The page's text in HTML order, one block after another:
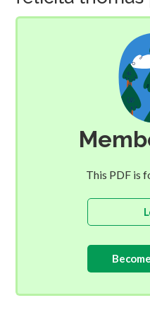
This PDF is